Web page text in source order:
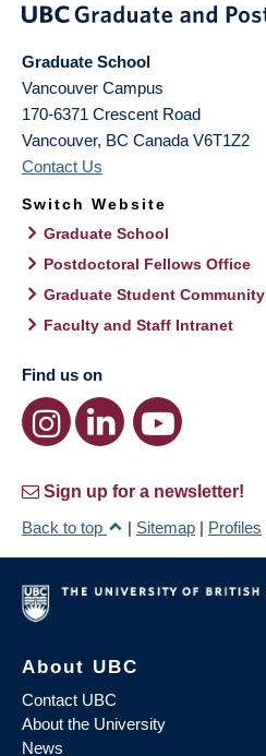
Graduate School
Vancouver Campus
170-6371 Crescent Road
Vancouver, BC Canada V6T1Z2
Contact Us
Switch Website
Graduate School
Postdoctoral Fellows Office
Graduate Student Community
Faculty and Staff Intranet
Find us on
Sign up for a newsletter!
Back to top
| Sitemap | Profiles
About UBC
Contact UBC
About the University
News